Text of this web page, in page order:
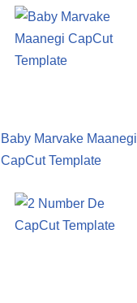
Baby Marvake Maanegi
CapCut Template